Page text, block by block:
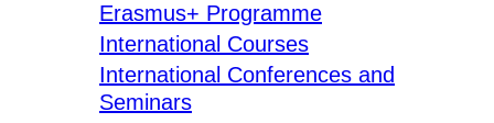
Erasmus+ Programme
International Courses
International Conferences and
Seminars